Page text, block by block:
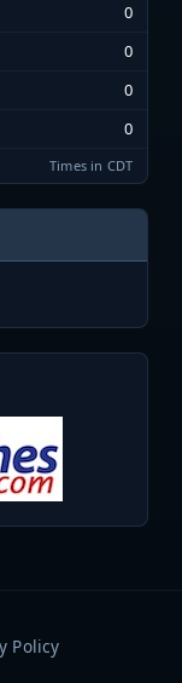
0
0
0
0
Times in CDT
Policy